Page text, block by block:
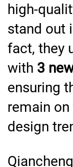
high-
stand out
fact, they
with 3
ensuring
remain
design